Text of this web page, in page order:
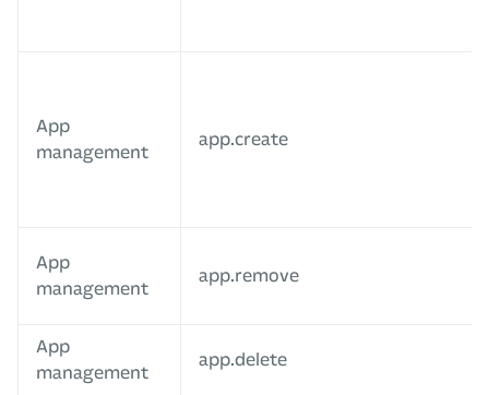
App
management
app.create
App
management
app.remove
App
management
app.delete